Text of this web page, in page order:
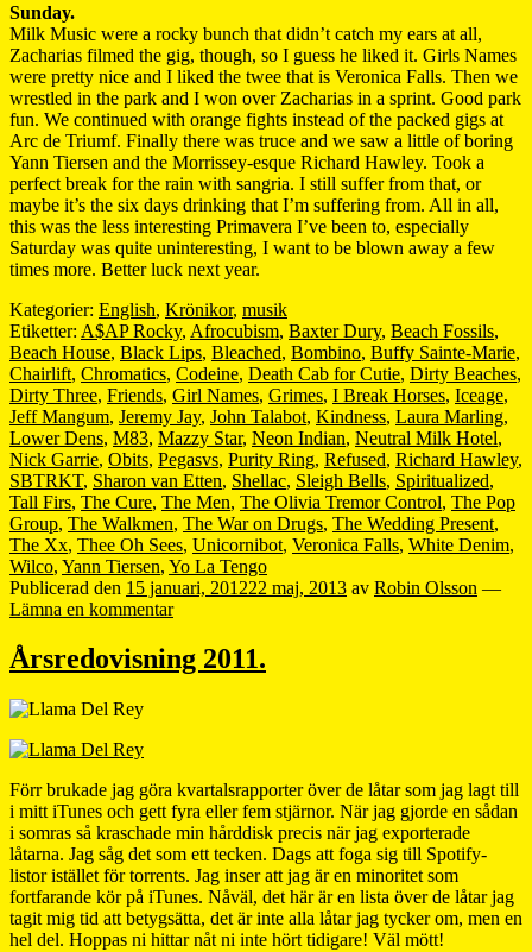
Sunday.
Milk Music were a rocky bunch that didn’t catch my ears at all,
Zacharias filmed the gig, though, so I guess he liked it. Girls Names
were pretty nice and I liked the twee that is Veronica Falls. Then we
wrestled in the park and I won over Zacharias in a sprint. Good park
fun. We continued with orange fights instead of the packed gigs at
Arc de Triumf. Finally there was truce and we saw a little of boring
Yann Tiersen and the Morrissey-esque Richard Hawley. Took a
perfect break for the rain with sangria. I still suffer from that, or
maybe it’s the six days drinking that I’m suffering from. All in all,
this was the less interesting Primavera I’ve been to, especially
Saturday was quite uninteresting, I want to be blown away a few
times more. Better luck next year.
Kategorier: English, Krönikor, musik
Etiketter: A$AP Rocky, Afrocubism, Baxter Dury, Beach Fossils,
Beach House, Black Lips, Bleached, Bombino, Buffy Sainte-Marie,
Chairlift, Chromatics, Codeine, Death Cab for Cutie, Dirty Beaches,
Dirty Three, Friends, Girl Names, Grimes, I Break Horses, Iceage,
Jeff Mangum, Jeremy Jay, John Talabot, Kindness, Laura Marling,
Lower Dens, M83, Mazzy Star, Neon Indian, Neutral Milk Hotel,
Nick Garrie, Obits, Pegasvs, Purity Ring, Refused, Richard Hawley,
SBTRKT, Sharon van Etten, Shellac, Sleigh Bells, Spiritualized,
Tall Firs, The Cure, The Men, The Olivia Tremor Control, The Pop
Group, The Walkmen, The War on Drugs, The Wedding Present,
The Xx, Thee Oh Sees, Unicornibot, Veronica Falls, White Denim,
Wilco, Yann Tiersen, Yo La Tengo
Publicerad den 15 januari, 201222 maj, 2013 av Robin Olsson —
Lämna en kommentar
Årsredovisning 2011.
Förr brukade jag göra kvartalsrapporter över de låtar som jag lagt till
i mitt iTunes och gett fyra eller fem stjärnor. När jag gjorde en sådan
i somras så kraschade min hårddisk precis när jag exporterade
låtarna. Jag såg det som ett tecken. Dags att foga sig till Spotify-
listor istället för torrents. Jag inser att jag är en minoritet som
fortfarande kör på iTunes. Nåväl, det här är en lista över de låtar jag
tagit mig tid att betygsätta, det är inte alla låtar jag tycker om, men en
hel del. Hoppas ni hittar nåt ni inte hört tidigare! Väl mött!